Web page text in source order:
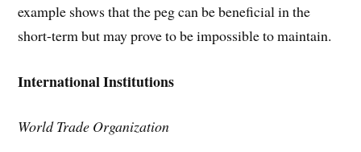
example shows that the peg can be beneficial in the
short-term but may prove to be impossible to maintain.
International Institutions
World Trade Organization